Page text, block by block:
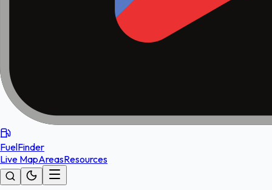
FuelFinder
Live MapAreasResources